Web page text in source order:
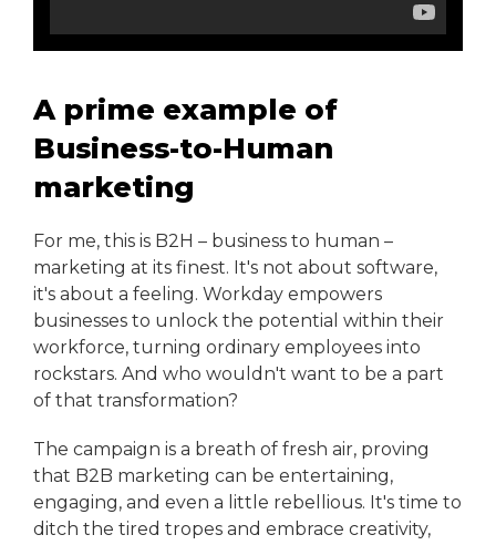
A prime example of
Business-to-Human
marketing
For me, this is B2H – business to human –
marketing at its finest. It's not about software,
it's about a feeling. Workday empowers
businesses to unlock the potential within their
workforce, turning ordinary employees into
rockstars. And who wouldn't want to be a part
of that transformation?
The campaign is a breath of fresh air, proving
that B2B marketing can be entertaining,
engaging, and even a little rebellious. It's time to
ditch the tired tropes and embrace creativity,